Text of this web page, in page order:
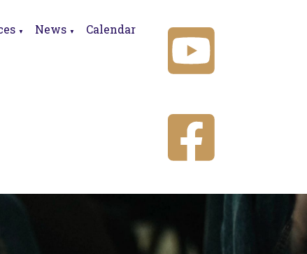
▼ News ▼ Calendar